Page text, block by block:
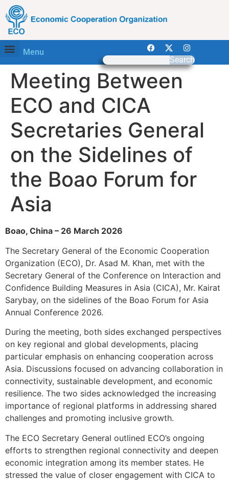
Menu
Search
Meeting Between
ECO and CICA
Secretaries General
on the Sidelines of
the Boao Forum for
Asia
Boao, China – 26 March 2026
The Secretary General of the Economic Cooperation
Organization (ECO), Dr. Asad M. Khan, met with the
Secretary General of the Conference on Interaction and
Confidence Building Measures in Asia (CICA), Mr. Kairat
Sarybay, on the sidelines of the Boao Forum for Asia
Annual Conference 2026.
During the meeting, both sides exchanged perspectives
on key regional and global developments, placing
particular emphasis on enhancing cooperation across
Asia. Discussions focused on advancing collaboration in
connectivity, sustainable development, and economic
resilience. The two sides acknowledged the increasing
importance of regional platforms in addressing shared
challenges and promoting inclusive growth.
The ECO Secretary General outlined ECO’s ongoing
efforts to strengthen regional connectivity and deepen
economic integration among its member states. He
stressed the value of closer engagement with CICA to